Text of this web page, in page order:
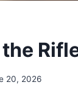
20, 2026